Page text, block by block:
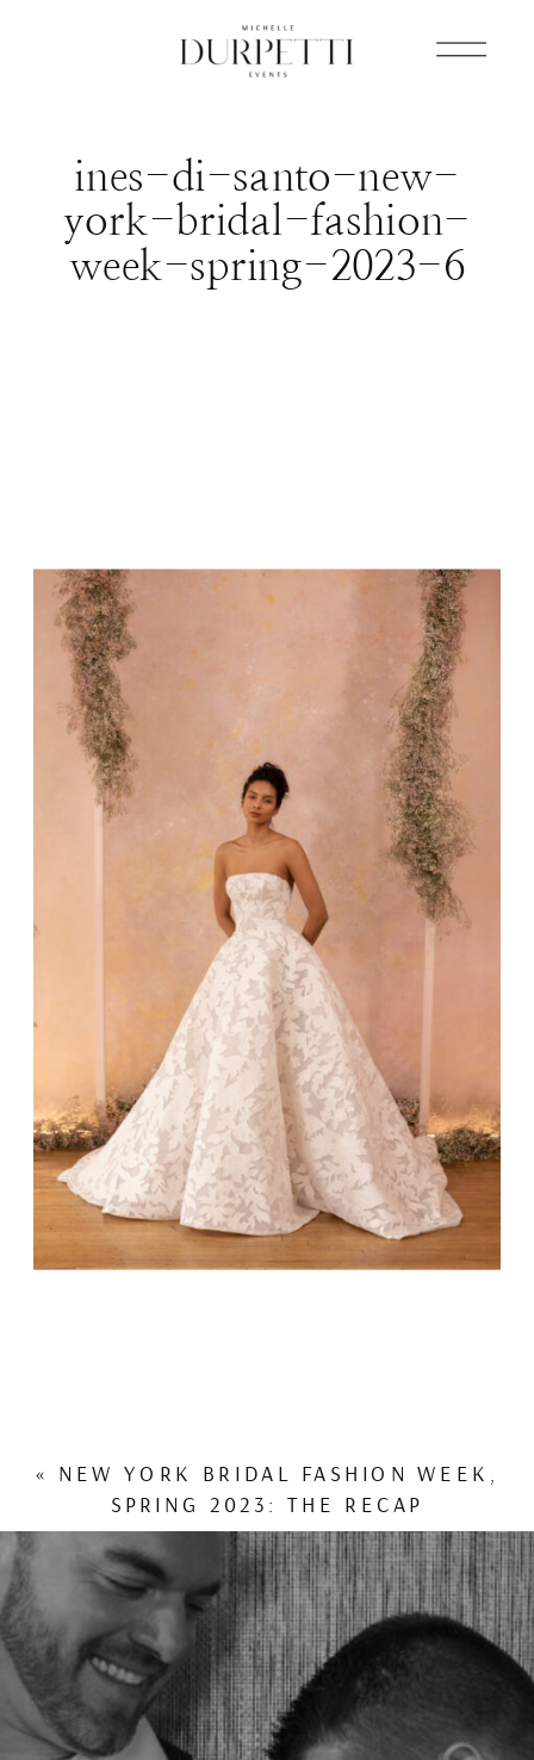
ines-di-santo-new-
york-bridal-fashion-
week-spring-2023-6
« NEW YORK BRIDAL FASHION WEEK,
SPRING 2023: THE RECAP